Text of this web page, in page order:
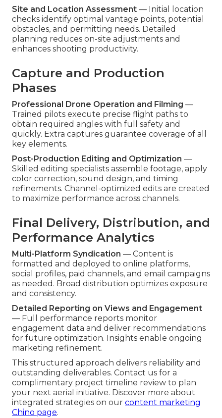
Site and Location Assessment — Initial location
checks identify optimal vantage points, potential
obstacles, and permitting needs. Detailed
planning reduces on-site adjustments and
enhances shooting productivity.
Capture and Production
Phases
Professional Drone Operation and Filming —
Trained pilots execute precise flight paths to
obtain required angles with full safety and
quickly. Extra captures guarantee coverage of all
key elements.
Post-Production Editing and Optimization —
Skilled editing specialists assemble footage, apply
color correction, sound design, and timing
refinements. Channel-optimized edits are created
to maximize performance across channels.
Final Delivery, Distribution, and
Performance Analytics
Multi-Platform Syndication — Content is
formatted and deployed to online platforms,
social profiles, paid channels, and email campaigns
as needed. Broad distribution optimizes exposure
and consistency.
Detailed Reporting on Views and Engagement
— Full performance reports monitor
engagement data and deliver recommendations
for future optimization. Insights enable ongoing
marketing refinement.
This structured approach delivers reliability and
outstanding deliverables. Contact us for a
complimentary project timeline review to plan
your next aerial initiative. Discover more about
integrated strategies on our content marketing
Chino page.